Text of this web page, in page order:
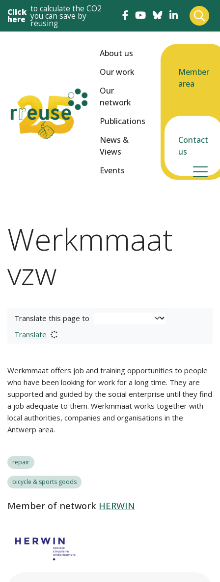
Click
here
to calculate the CO2
you can save by
reusing
About us
Our work
Our
network
Publications
News &
Views
Events
Member
area
Contact
us
Werkmmaat
vzw
Translate this page to
Translate
Werkmmaat offers job and training opportunities to people
who have been looking for work for a long time. They are
supported and guided by the social enterprise until they find
a job adequate to them. Werkmmaat works together with
local authorities, companies and organisations in the
Antwerp area.
repair
bicycle & sports goods
Member of network HERWIN